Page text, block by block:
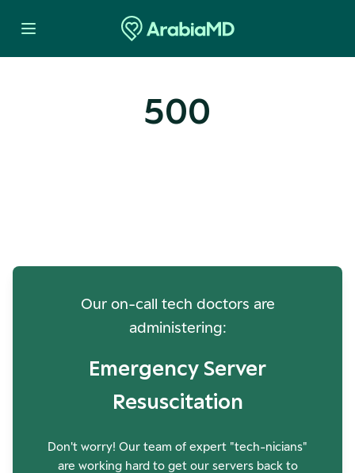
500
Our on-call tech doctors are
administering:
Emergency Server
Resuscitation
Don't worry! Our team of expert "tech-nicians"
are working hard to get our servers back to